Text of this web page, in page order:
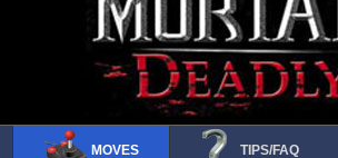
MOVES TIPS/FAQ